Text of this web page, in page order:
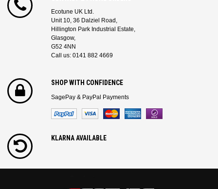
Ecotune UK Ltd.
Unit 10, 36 Dalziel Road,
Hillington Park Industrial Estate,
Glasgow,
G52 4NN
Call us: 0141 882 4669
SHOP WITH CONFIDENCE
SagePay & PayPal Payments
KLARNA AVAILABLE